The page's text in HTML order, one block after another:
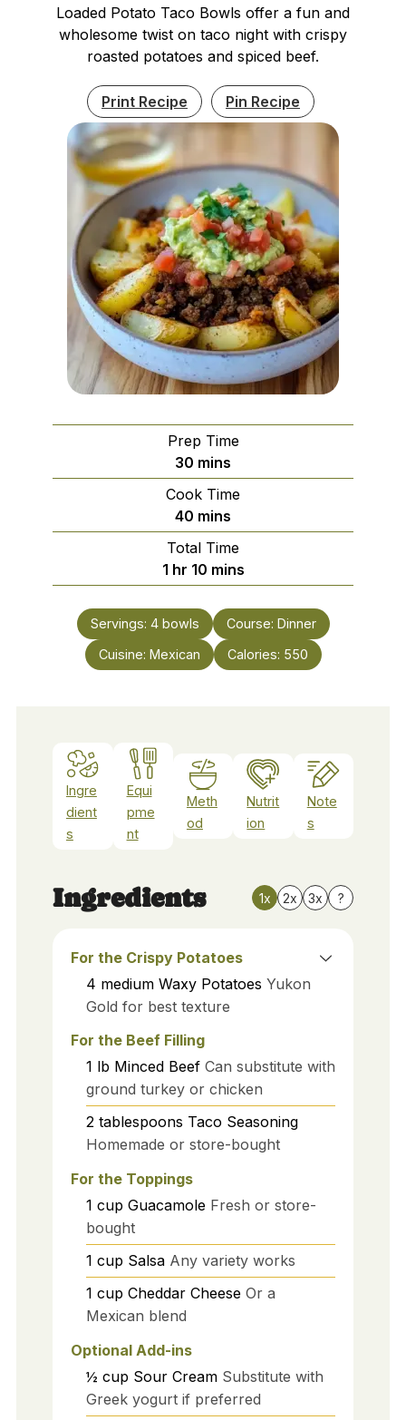
Loaded Potato Taco Bowls offer a fun and
wholesome twist on taco night with crispy
roasted potatoes and spiced beef.
Print Recipe Pin Recipe
Prep Time
30 minutes
mins
Cook Time
40 minutes
mins
Total Time
1hour
hr 10minutes
mins
Servings: 4 bowls Course: Dinner
Cuisine: Mexican Calories: 550
Ingre
dient
s
Equi
pme
nt
Meth
od
Nutrit
ion
Note
s
Ingredients 1x 2x 3x ?
For the Crispy Potatoes
4 medium Waxy Potatoes Yukon
Gold for best texture
For the Beef Filling
1 lb Minced Beef Can substitute with
ground turkey or chicken
2 tablespoons Taco Seasoning
Homemade or store-bought
For the Toppings
1 cup Guacamole Fresh or store-
bought
1 cup Salsa Any variety works
1 cup Cheddar Cheese Or a
Mexican blend
Optional Add-ins
½ cup Sour Cream Substitute with
Greek yogurt if preferred